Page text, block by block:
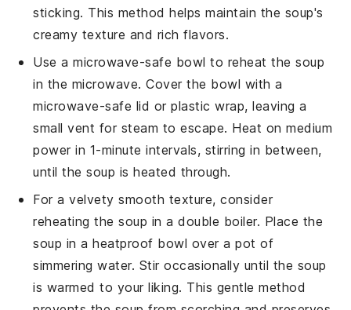
sticking. This method helps maintain the soup's
creamy texture and rich flavors.
Use a microwave-safe bowl to reheat the soup
in the microwave. Cover the bowl with a
microwave-safe lid or plastic wrap, leaving a
small vent for steam to escape. Heat on medium
power in 1-minute intervals, stirring in between,
until the soup is heated through.
For a velvety smooth texture, consider
reheating the soup in a double boiler. Place the
soup in a heatproof bowl over a pot of
simmering water. Stir occasionally until the soup
is warmed to your liking. This gentle method